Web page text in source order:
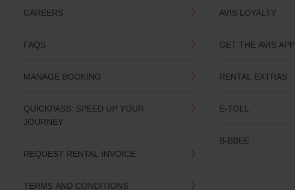
CAREERS
FAQS
MANAGE BOOKING
QUICKPASS: SPEED UP YOUR
JOURNEY
REQUEST RENTAL INVOICE
TERMS AND CONDITIONS
AVIS LOYALTY
GET THE AVIS APP
RENTAL EXTRAS
E-TOLL
B-BBEE